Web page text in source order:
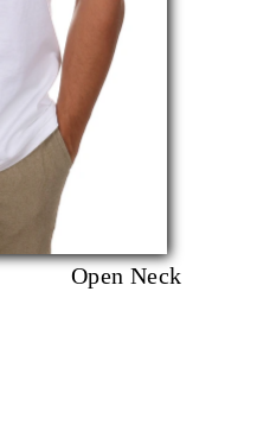
Open Neck